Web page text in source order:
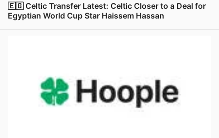
🇪🇬 Celtic Transfer Latest: Celtic Closer to a Deal for
Egyptian World Cup Star Haissem Hassan